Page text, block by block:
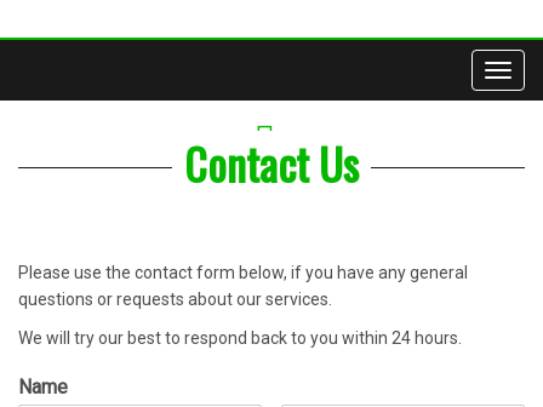
Contact Us
Please use the contact form below, if you have any general
questions or requests about our services.
We will try our best to respond back to you within 24 hours.
Name